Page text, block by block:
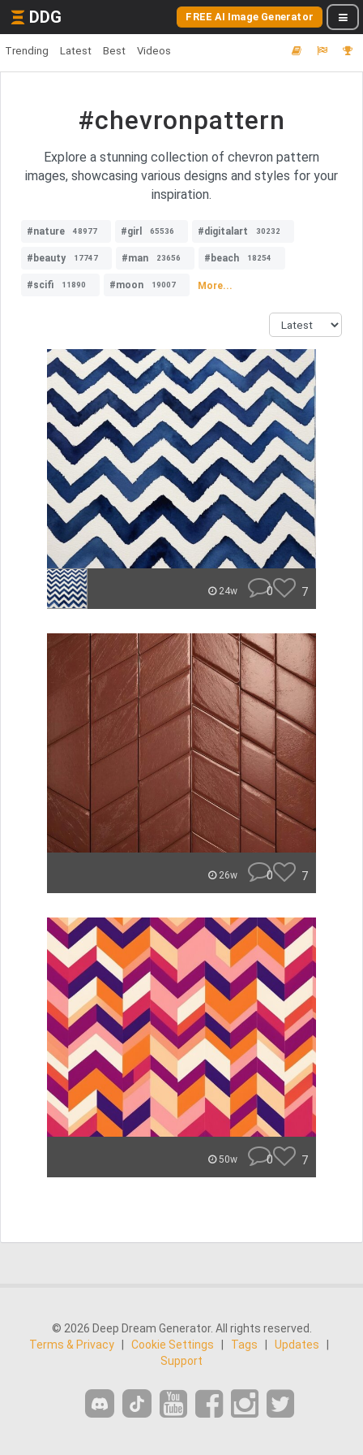
DDG FREE AI Image Generator
Trending Latest Best Videos
#chevronpattern
Explore a stunning collection of chevron pattern
images, showcasing various designs and styles for your
inspiration.
#nature 48977 #girl 65536 #digitalart 30232
#beauty 17747 #man 23656 #beach 18254
#scifi 11890 #moon 19007 More...
24w 0 7
26w 0 7
50w 0 7
© 2026 Deep Dream Generator. All rights reserved.
Terms & Privacy
Cookie Settings Tags Updates
Support